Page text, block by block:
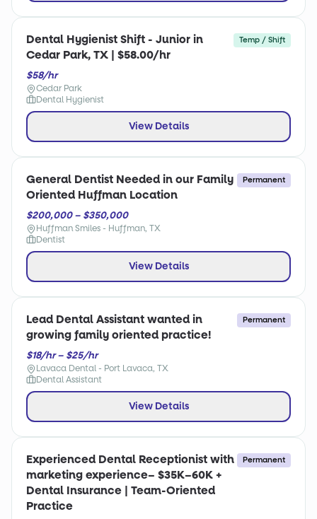
Dental Hygienist Shift - Junior in
Cedar Park, TX | $58.00/hr
Temp / Shift
$58/hr
Cedar Park
Dental Hygienist
View Details
General Dentist Needed in our Family
Oriented Huffman Location
Permanent
$200,000 – $350,000
Huffman Smiles - Huffman, TX
Dentist
View Details
Lead Dental Assistant wanted in
growing family oriented practice!
Permanent
$18/hr – $25/hr
Lavaca Dental - Port Lavaca, TX
Dental Assistant
View Details
Experienced Dental Receptionist with
marketing experience– $35K–60K +
Dental Insurance | Team-Oriented
Practice
Permanent